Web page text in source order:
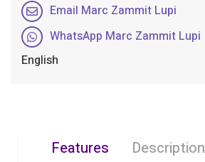
Email Marc Zammit Lupi
WhatsApp Marc Zammit Lupi
English
Features Description